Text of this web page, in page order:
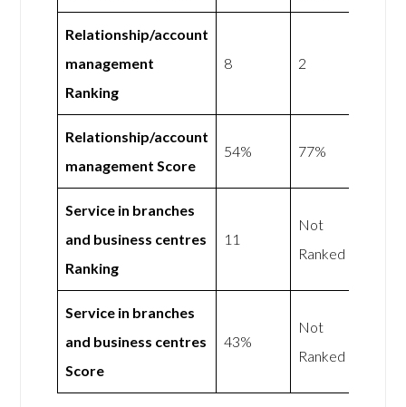
Relationship/account
management
Ranking
8 2
Relationship/account
management Score
54% 77%
Service in branches
and business centres
Ranking
11
Not
Ranked
Service in branches
and business centres
Score
43%
Not
Ranked